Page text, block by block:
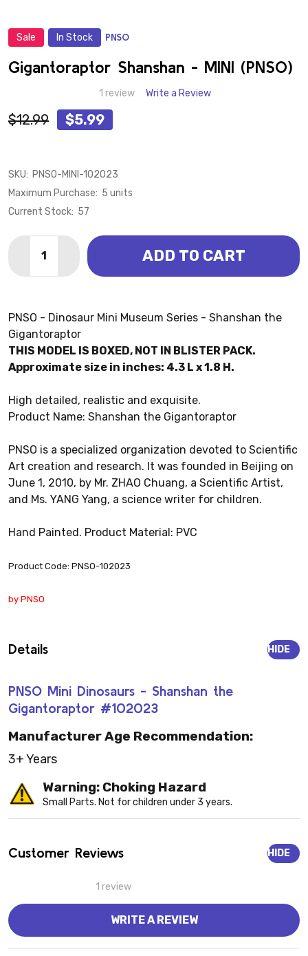
Sale In Stock PNSO
WISH
LIST
Gigantoraptor Shanshan - MINI (PNSO)
1 review Write a Review
$12.99 $5.99
SKU: PNSO-MINI-102023
Maximum Purchase: 5 units
Current Stock: 57
DECREASE QUANTITY OF GIGANTORAPTOR
INCREASE QUANTITY OF GIGANTORAPTOR
ADD TO CART
PNSO - Dinosaur Mini Museum Series - Shanshan the
Gigantoraptor
THIS MODEL IS BOXED, NOT IN BLISTER PACK.
Approximate size in inches: 4.3 L x 1.8 H.
High detailed, realistic and exquisite.
Product Name: Shanshan the Gigantoraptor
PNSO is a specialized organization devoted to Scientific
Art creation and research. It was founded in Beijing on
June 1, 2010, by Mr. ZHAO Chuang, a Scientific Artist,
and Ms. YANG Yang, a science writer for children.
Hand Painted. Product Material: PVC
Product Code: PNSO-102023
by PNSO
Details
PNSO Mini Dinosaurs - Shanshan the
Gigantoraptor #102023
HIDE
Manufacturer Age Recommendation:
3+ Years
Warning: Choking Hazard
Small Parts. Not for children under 3 years.
Customer Reviews HIDE
1 review
WRITE A REVIEW